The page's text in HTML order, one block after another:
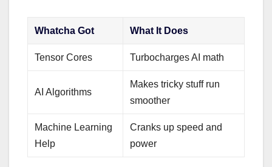
Whatcha Got What It Does
Tensor Cores Turbocharges AI math
AI Algorithms
Makes tricky stuff run
smoother
Machine Learning
Help
Cranks up speed and
power